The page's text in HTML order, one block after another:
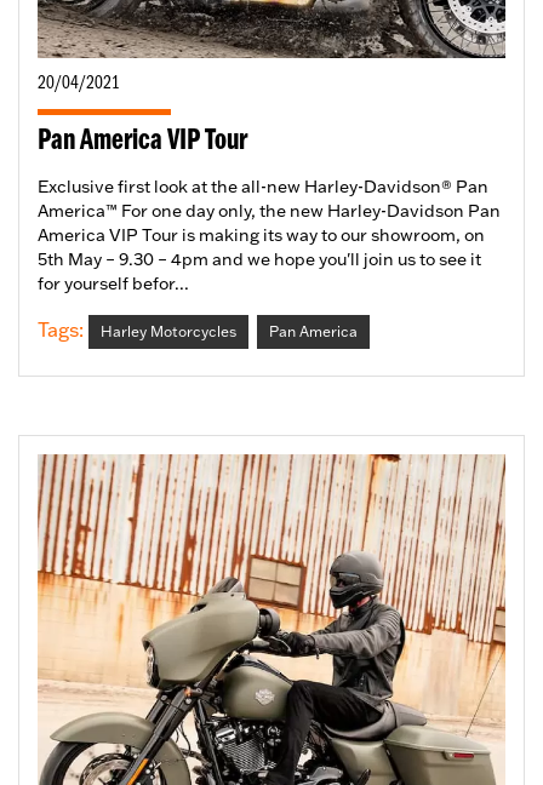
20/04/2021
Pan America VIP Tour
Exclusive first look at the all-new Harley-Davidson® Pan
America™ For one day only, the new Harley-Davidson Pan
America VIP Tour is making its way to our showroom, on
5th May – 9.30 – 4pm and we hope you'll join us to see it
for yourself befor...
Tags: Harley Motorcycles Pan America